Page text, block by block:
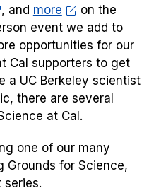
, and more
on the
event we add to
opportunities for our
Cal supporters to get
a UC Berkeley scientist
there are several
at Cal.
one of our many
Grounds for Science,
series.